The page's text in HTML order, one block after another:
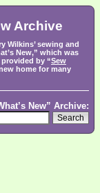
Archive
Wilkins’ sewing and
New,” which was
by “Sew
home for many
New” Archive: